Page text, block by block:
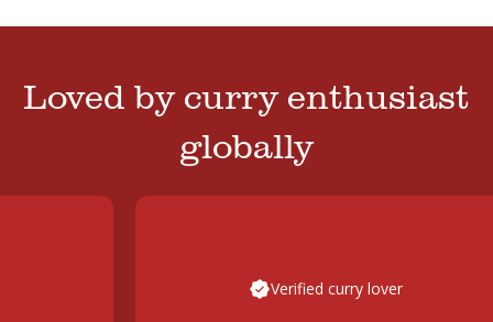
Loved by curry enthusiast
globally
Verified curry lover